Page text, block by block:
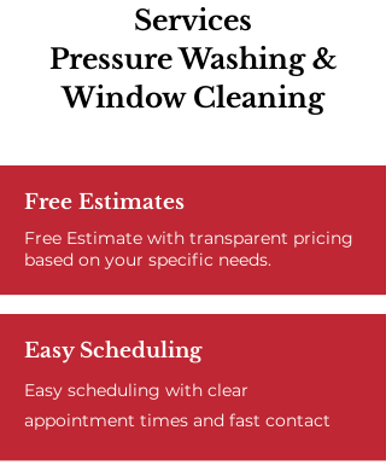
Services
Pressure Washing &
Window Cleaning
Free Estimates
Free Estimate with transparent pricing
based on your specific needs.
Easy Scheduling
Easy scheduling with clear
appointment times and fast contact